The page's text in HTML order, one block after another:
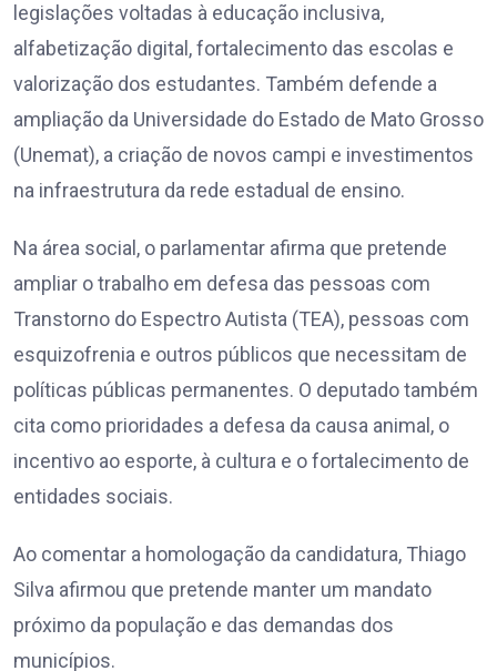
legislações voltadas à educação inclusiva,
alfabetização digital, fortalecimento das escolas e
valorização dos estudantes. Também defende a
ampliação da Universidade do Estado de Mato Grosso
(Unemat), a criação de novos campi e investimentos
na infraestrutura da rede estadual de ensino.
Na área social, o parlamentar afirma que pretende
ampliar o trabalho em defesa das pessoas com
Transtorno do Espectro Autista (TEA), pessoas com
esquizofrenia e outros públicos que necessitam de
políticas públicas permanentes. O deputado também
cita como prioridades a defesa da causa animal, o
incentivo ao esporte, à cultura e o fortalecimento de
entidades sociais.
Ao comentar a homologação da candidatura, Thiago
Silva afirmou que pretende manter um mandato
próximo da população e das demandas dos
municípios.